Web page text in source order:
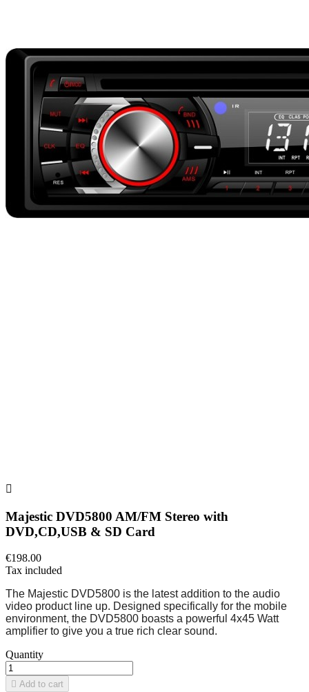

Majestic DVD5800 AM/FM Stereo with
DVD,CD,USB & SD Card
€198.00
Tax included
The Majestic DVD5800 is the latest addition to the audio
video product line up. Designed specifically for the mobile
environment, the DVD5800 boasts a powerful 4x45 Watt
amplifier to give you a true rich clear sound.
Quantity
 Add to cart